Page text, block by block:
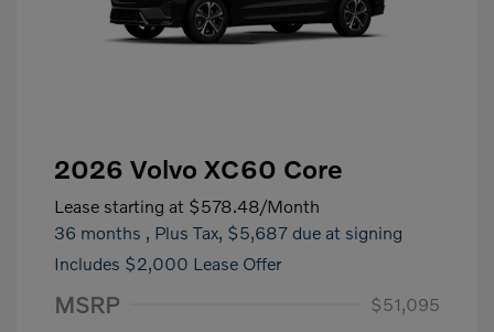
2026 Volvo XC60 Core
Lease starting at $578.48/Month
36 months , Plus Tax, $5,687 due at signing
Includes $2,000 Lease Offer
MSRP
$51,095